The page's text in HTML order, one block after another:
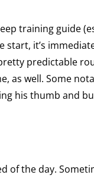
training guide
start, it’s
predictable
as well. Some
his thumb and
of the day.